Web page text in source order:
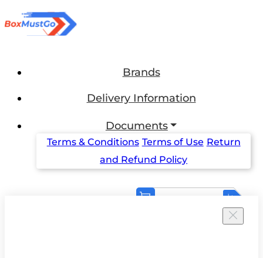
Brands
Delivery Information
Documents
Terms & Conditions Terms of Use Return
and Refund Policy